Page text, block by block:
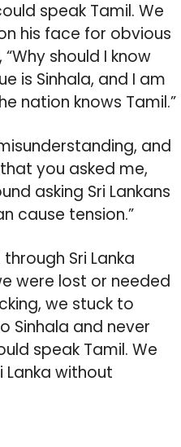
speak Tamil. We
his face for obvious
should I know
is Sinhala, and I am
nation knows Tamil.”
and
you asked me,
asking Sri Lankans
cause tension.”
Sri Lanka
were lost or needed
we stuck to
Sinhala and never
speak Tamil. We
Lanka without